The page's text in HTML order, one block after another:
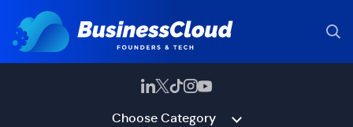
Choose Category